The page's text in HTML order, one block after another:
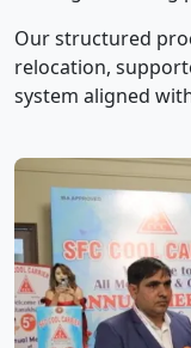
Our structured
relocation,
system aligned